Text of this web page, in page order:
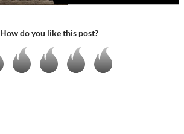
How do you like this post?